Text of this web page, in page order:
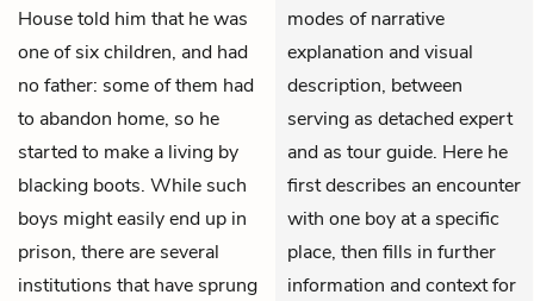
House told him that he was
one of six children, and had
no father: some of them had
to abandon home, so he
started to make a living by
blacking boots. While such
boys might easily end up in
prison, there are several
institutions that have sprung
modes of narrative
explanation and visual
description, between
serving as detached expert
and as tour guide. Here he
first describes an encounter
with one boy at a specific
place, then fills in further
information and context for